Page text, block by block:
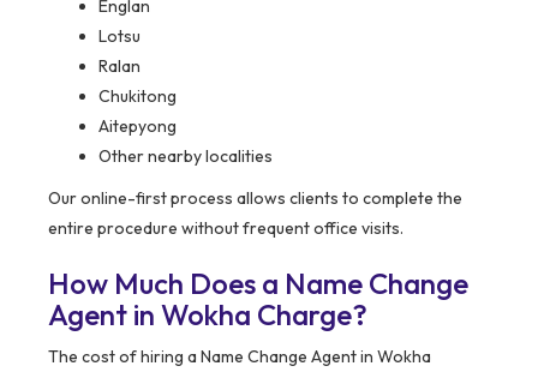
Englan
Lotsu
Ralan
Chukitong
Aitepyong
Other nearby localities
Our online-first process allows clients to complete the
entire procedure without frequent office visits.
How Much Does a Name Change
Agent in Wokha Charge?
The cost of hiring a Name Change Agent in Wokha